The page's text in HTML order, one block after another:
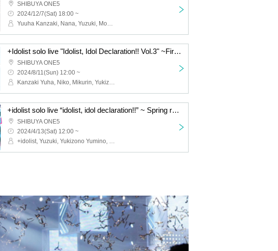
SHIBUYA ONE5
2024/12/7(Sat) 18:00 ~
Yuuha Kanzaki, Nana, Yuzuki, Moeka Hoshiai, Hinako Akagi, Honoka Kohinata, Misa, Sai, Fuuka Aimo, Mikurin, Shiorin, Ikumi Minami, Hana, Kyome, Kana, Reina Sorami, +Idollist
+Idolist solo live "Idolist, Idol Declaration!! Vol.3" ~First unveiling of stage costumes!! You'll fall in love when you see them♥~
SHIBUYA ONE5
2024/8/11(Sun) 12:00 ~
Kanzaki Yuha, Niko, Mikurin, Yukizono Yumino, Nana, Yuzuki, Hoshiai Moeka, Akagi Hinako, Fuuka
+idolist solo live “idolist, idol declaration!!” ~ Spring rally to work harder on stage starting from the new year ~
SHIBUYA ONE5
2024/4/13(Sat) 12:00 ~
+idolist, Yuzuki, Yukizono Yumino, Misa, Mikurin, Shiorin, Nana, Kanzaki Yuha, Minami Ikumi, Fuuka, Mugi, Hayu, Yamamoto Miu, Kohinata Honoka, Shiho, Sai